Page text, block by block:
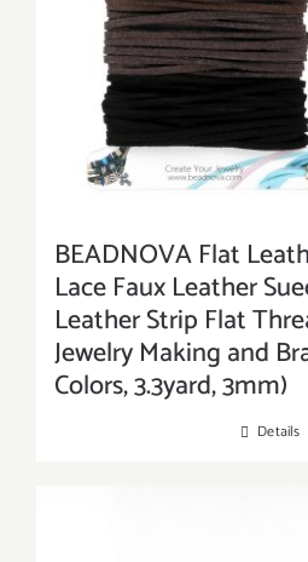
BEADNOVA Flat
Lace Faux Leather
Leather Strip Flat
Jewelry Making and
Colors, 3.3yard, 3mm)
Details